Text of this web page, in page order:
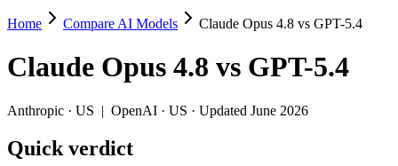
Claude Opus 4.8 vs GPT-5.4
Pick Claude Opus 4.8 for agentic coding and multi-file debugging
Claude Opus 4.8 (Anthropic) and GPT-5.4 (OpenAI) are two of the
Key differences
Home Compare AI Models Claude Opus 4.8 vs GPT-5.4
Claude Opus 4.8 vs GPT-5.4
Anthropic · US | OpenAI · US · Updated June 2026
Quick verdict